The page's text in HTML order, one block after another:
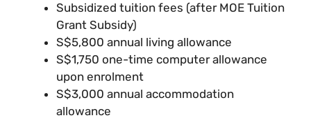
Subsidized tuition fees (after MOE Tuition
Grant Subsidy)
S$5,800 annual living allowance
S$1,750 one-time computer allowance
upon enrolment
S$3,000 annual accommodation
allowance